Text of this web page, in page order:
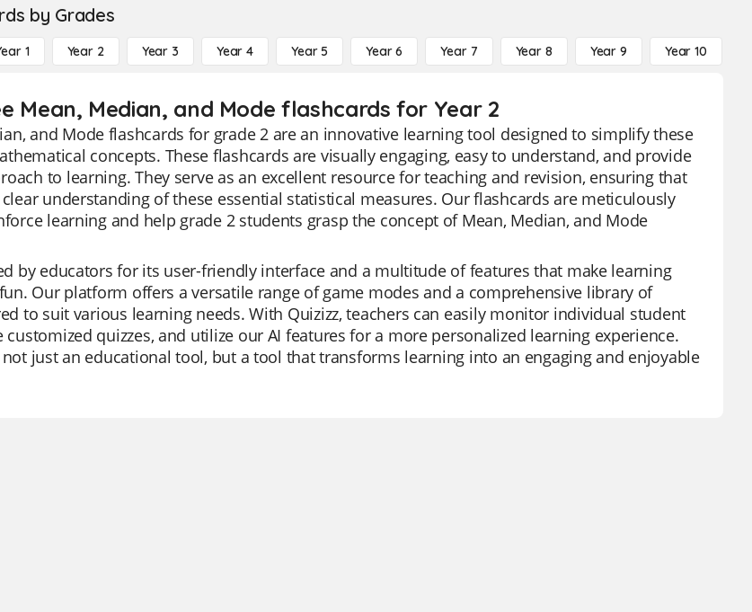
by Grades
1 Year 2 Year 3 Year 4 Year 5 Year 6 Year 7 Year 8 Year 9 Year 10
Mean, Median, and Mode flashcards for Year 2
and Mode flashcards for grade 2 are an innovative learning tool designed to simplify these
concepts. These flashcards are visually engaging, easy to understand, and provide
to learning. They serve as an excellent resource for teaching and revision, ensuring that
understanding of these essential statistical measures. Our flashcards are meticulously
learning and help grade 2 students grasp the concept of Mean, Median, and Mode
by educators for its user-friendly interface and a multitude of features that make learning
Our platform offers a versatile range of game modes and a comprehensive library of
to suit various learning needs. With Quizizz, teachers can easily monitor individual student
customized quizzes, and utilize our AI features for a more personalized learning experience.
just an educational tool, but a tool that transforms learning into an engaging and enjoyable